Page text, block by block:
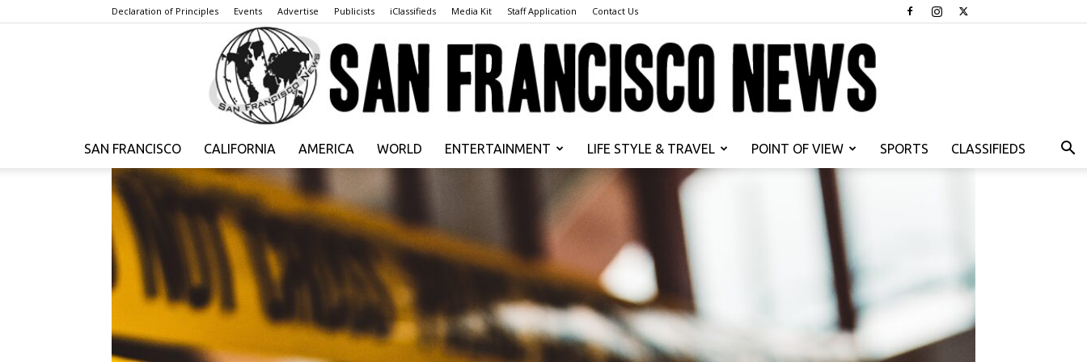
Declaration of Principles Events Advertise Publicists iClassifieds Media Kit Staff Application Contact Us
Francisco
SAN FRANCISCO CALIFORNIA AMERICA WORLD ENTERTAINMENT LIFE STYLE & TRAVEL POINT OF VIEW SPORTS CLASSIFIEDS